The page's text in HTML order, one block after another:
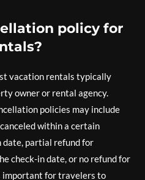
policy for
vacation rentals typically
owner or rental agency.
policies may include
within a certain
date, partial refund for
check-in date, or no refund for
important for travelers to